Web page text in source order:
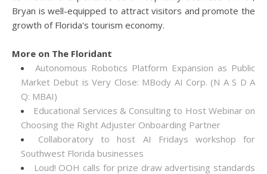
Bryan is well-equipped to attract visitors and promote the
growth of Florida's tourism economy.
More on The Floridant
Autonomous Robotics Platform Expansion as Public
Market Debut is Very Close: MBody AI Corp. (N A S D A
Q: MBAI)
Educational Services & Consulting to Host Webinar on
Choosing the Right Adjuster Onboarding Partner
Collaboratory to host AI Fridays workshop for
Southwest Florida businesses
Loud! OOH calls for prize draw advertising standards